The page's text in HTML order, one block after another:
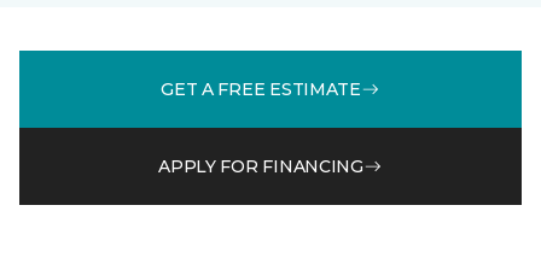
GET A FREE ESTIMATE
APPLY FOR FINANCING